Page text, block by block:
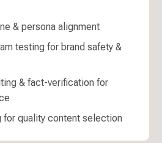
& persona alignment
testing for brand safety &
& fact-verification for
for quality content selection